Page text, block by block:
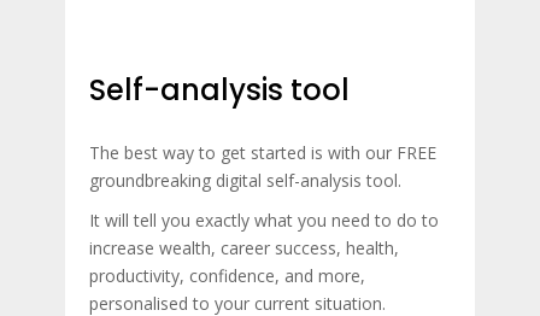
Self-analysis tool
The best way to get started is with our FREE
groundbreaking digital self-analysis tool.
It will tell you exactly what you need to do to
increase wealth, career success, health,
productivity, confidence, and more,
personalised to your current situation.